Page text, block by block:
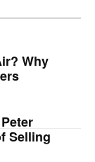
Why
Selling